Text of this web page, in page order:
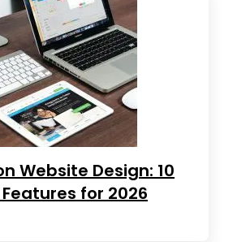
Website Design: 10
for 2026